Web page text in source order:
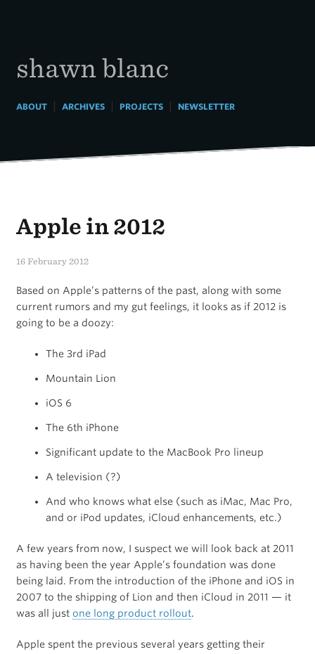
shawn blanc
ABOUT| ARCHIVES| PROJECTS| NEWSLETTER
Apple in 2012
16 February 2012
Based on Apple’s patterns of the past, along with some
current rumors and my gut feelings, it looks as if 2012 is
going to be a doozy:
The 3rd iPad
Mountain Lion
iOS 6
The 6th iPhone
Significant update to the MacBook Pro lineup
A television (?)
And who knows what else (such as iMac, Mac Pro,
and or iPod updates, iCloud enhancements, etc.)
A few years from now, I suspect we will look back at 2011
as having been the year Apple’s foundation was done
being laid. From the introduction of the iPhone and iOS in
2007 to the shipping of Lion and then iCloud in 2011 — it
was all just one long product rollout.
Apple spent the previous several years getting their